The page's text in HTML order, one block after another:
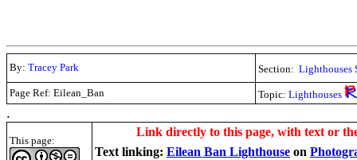
By: Tracey Park Section: Lighthouses
Page Ref: Eilean_Ban
Topic: Lighthouses
.
This page:
Link directly to this page, with text or
Text linking: Eilean Ban Lighthouse on